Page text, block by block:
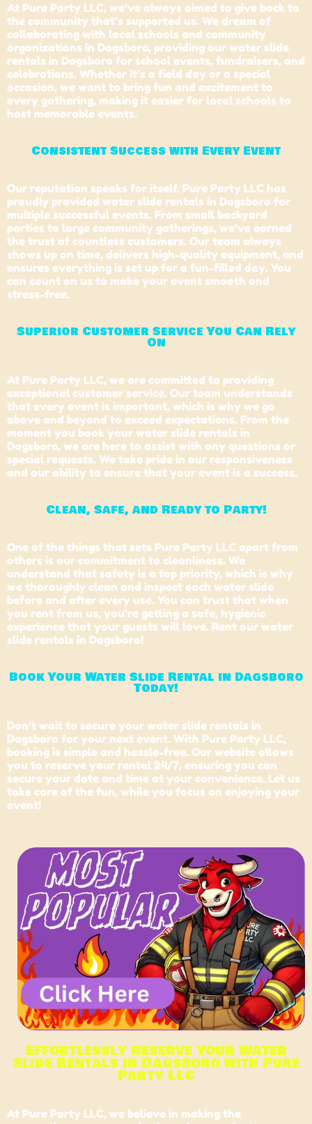
At Pure Party LLC, we’ve always aimed to give back to
the community that’s supported us. We dream of
collaborating with local schools and community
organizations in Dagsboro, providing our water slide
rentals in Dagsboro for school events, fundraisers, and
celebrations. Whether it’s a field day or a special
occasion, we want to bring fun and excitement to
every gathering, making it easier for local schools to
host memorable events.
Consistent Success with Every Event
Our reputation speaks for itself. Pure Party LLC has
proudly provided water slide rentals in Dagsboro for
multiple successful events. From small backyard
parties to large community gatherings, we’ve earned
the trust of countless customers. Our team always
shows up on time, delivers high-quality equipment, and
ensures everything is set up for a fun-filled day. You
can count on us to make your event smooth and
stress-free.
Superior Customer Service You Can Rely
On
At Pure Party LLC, we are committed to providing
exceptional customer service. Our team understands
that every event is important, which is why we go
above and beyond to exceed expectations. From the
moment you book your water slide rentals in
Dagsboro, we are here to assist with any questions or
special requests. We take pride in our responsiveness
and our ability to ensure that your event is a success.
Clean, Safe, and Ready to Party!
One of the things that sets Pure Party LLC apart from
others is our commitment to cleanliness. We
understand that safety is a top priority, which is why
we thoroughly clean and inspect each water slide
before and after every use. You can trust that when
you rent from us, you’re getting a safe, hygienic
experience that your guests will love. Rent our water
slide rentals in Dagsboro!
Book Your Water Slide Rental in Dagsboro
Today!
Don’t wait to secure your water slide rentals in
Dagsboro for your next event. With Pure Party LLC,
booking is simple and hassle-free. Our website allows
you to reserve your rental 24/7, ensuring you can
secure your date and time at your convenience. Let us
take care of the fun, while you focus on enjoying your
event!
Effortlessly Reserve Your Water
Slide Rentals in Dagsboro with Pure
Party LLC
At Pure Party LLC, we believe in making the